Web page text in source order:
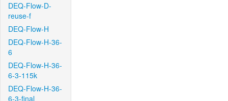
DEQ-Flow-D-
reuse-f
DEQ-Flow-H
DEQ-Flow-H-36-
6
DEQ-Flow-H-36-
6-3-115k
DEQ-Flow-H-36-
6-3-final